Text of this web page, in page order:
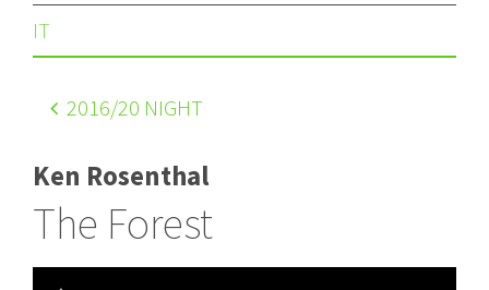
IT
2016/20 NIGHT
Ken Rosenthal
The Forest